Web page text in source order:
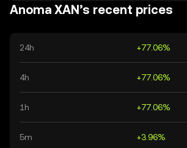
Anoma XAN’s recent prices
24h +77.06%
4h +77.06%
1h +77.06%
5m +3.96%